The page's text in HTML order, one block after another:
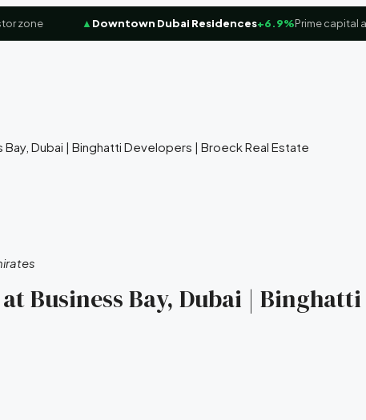
Downtown Dubai Residences+6.9%Prime capital
Dubai | Binghatti Developers | Broeck Real Estate
Business Bay, Dubai |